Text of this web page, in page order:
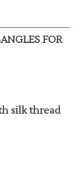
FOR
silk thread